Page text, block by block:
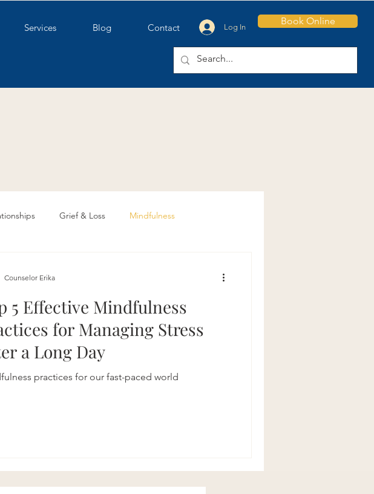
Services Blog Contact Log In
Book Online
Grief & Loss Mindfulness
5 Effective Mindfulness
for Managing Stress
a Long Day
practices for our fast-paced world
Counselor Erika